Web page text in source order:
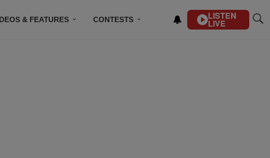
& FEATURES CONTESTS LISTEN
LIVE